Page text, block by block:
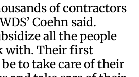
of contractors
Coehn said.
all the people
with. Their first
to take care of their